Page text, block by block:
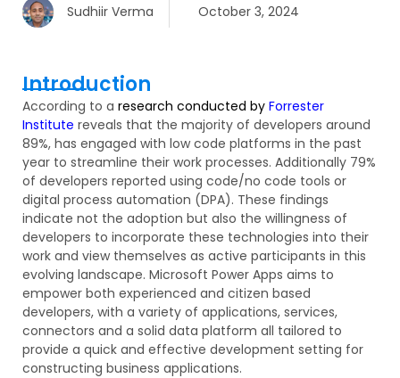
Sudhiir Verma October 3, 2024
Introduction
According to a research conducted by Forrester
Institute reveals that the majority of developers around
89%, has engaged with low code platforms in the past
year to streamline their work processes. Additionally 79%
of developers reported using code/no code tools or
digital process automation (DPA). These findings
indicate not the adoption but also the willingness of
developers to incorporate these technologies into their
work and view themselves as active participants in this
evolving landscape. Microsoft Power Apps aims to
empower both experienced and citizen based
developers, with a variety of applications, services,
connectors and a solid data platform all tailored to
provide a quick and effective development setting for
constructing business applications.